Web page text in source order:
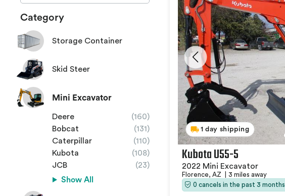
Category
Storage Container
Skid Steer
Mini Excavator
Deere
(160)
Bobcat
(131)
Caterpillar
(110)
Kubota
(108)
JCB
(23)
Show All
1 day shipping
Kubota U55-5
2022 Mini Excavator
Florence, AZ
3 miles away
0 cancels in the past 3 months